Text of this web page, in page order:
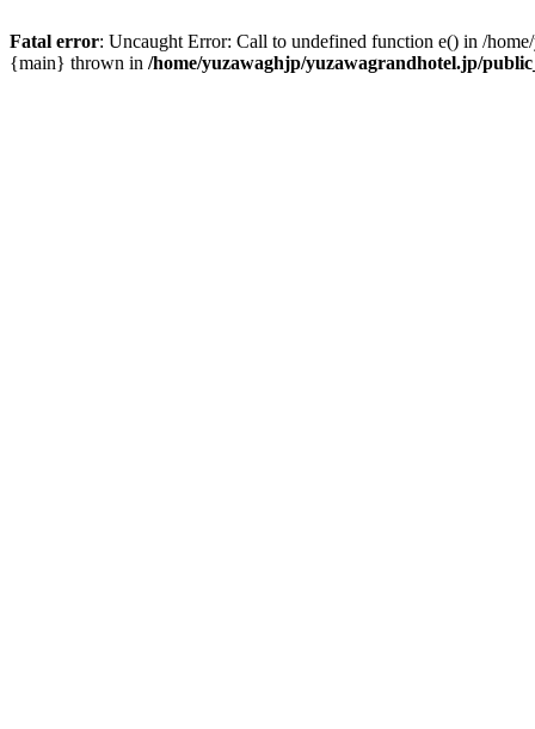
Fatal error: Uncaught Error: Call to undefined function e() in /
{main} thrown in /home/yuzawaghjp/yuzawagrandhotel.jp/